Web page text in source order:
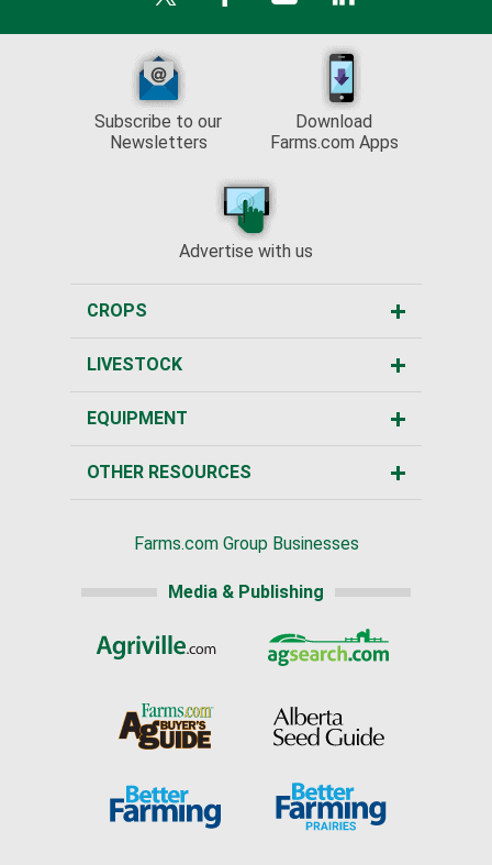
Subscribe to our
Newsletters
Download
Farms.com Apps
Advertise with us
CROPS
LIVESTOCK
EQUIPMENT
OTHER RESOURCES
Farms.com Group Businesses
Media & Publishing